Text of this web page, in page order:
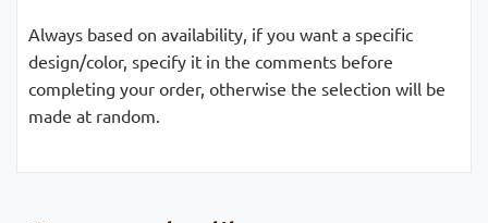
Always based on availability, if you want a specific
design/color, specify it in the comments before
completing your order, otherwise the selection will be
made at random.